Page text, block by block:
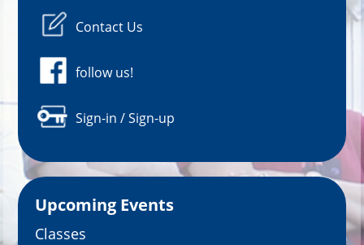
Contact Us
follow us!
Sign-in / Sign-up
Upcoming Events
Classes